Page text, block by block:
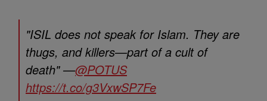
"ISIL does not speak for Islam. They are
thugs, and killers—part of a cult of
death" —@POTUS
https://t.co/g3VxwSP7Fe